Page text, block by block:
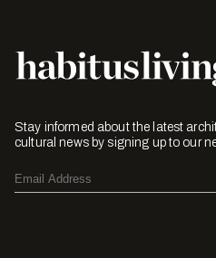
Stay informed about the latest
cultural news by signing up to our